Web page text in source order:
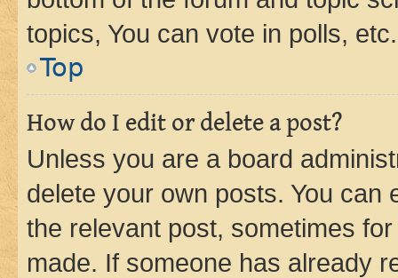
topics, You can vote in polls, etc.
Top
How do I edit or delete a post?
Unless you are a board
delete your own posts. You can
the relevant post, sometimes
made. If someone has already